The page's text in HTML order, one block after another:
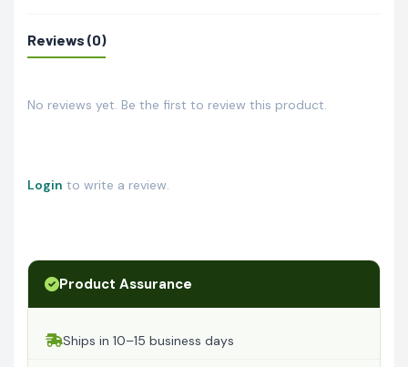
Reviews (0)
No reviews yet. Be the first to review this product.
Login to write a review.
Product Assurance
Ships in 10–15 business days